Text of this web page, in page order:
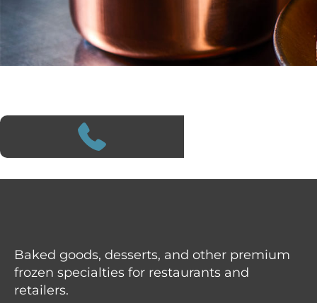
Baked goods, desserts, and other premium
frozen specialties for restaurants and
retailers.